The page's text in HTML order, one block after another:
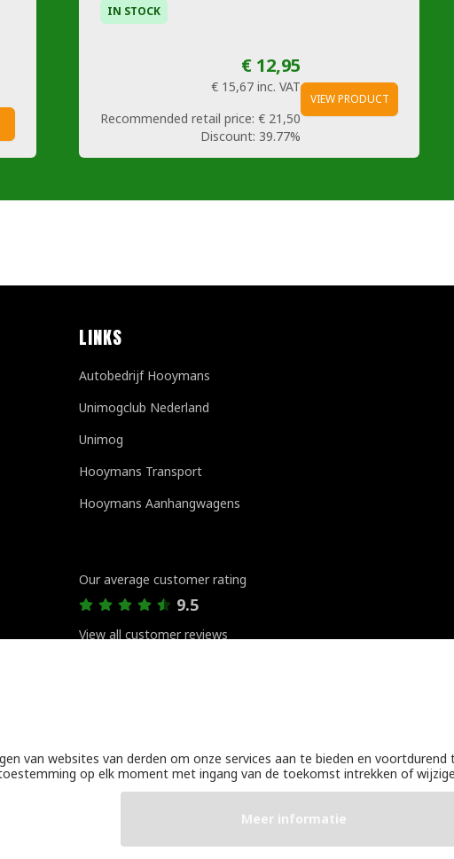
IN STOCK
€ 12,95
€ 15,67 inc. VAT
Recommended retail price: € 21,50
Discount: 39.77%
VIEW PRODUCT
LINKS
Autobedrijf Hooymans
Unimogclub Nederland
Unimog
Hooymans Transport
Hooymans Aanhangwagens
Our average customer rating
9.5
View all customer reviews